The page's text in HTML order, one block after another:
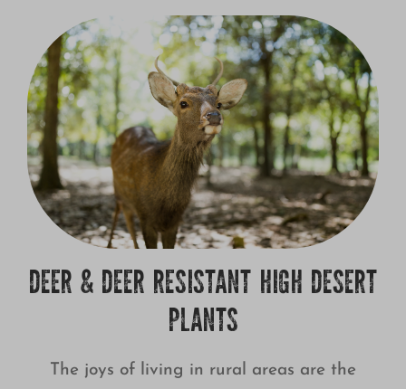
DEER & DEER RESISTANT HIGH DESERT
PLANTS
The joys of living in rural areas are the